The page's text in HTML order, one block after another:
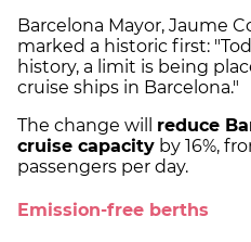
Barcelona Mayor, Jaume
marked a historic first:
history, a limit is being
cruise ships in Barcelona."
The change will reduce
cruise capacity by 16%,
passengers per day.
Emission-free berths